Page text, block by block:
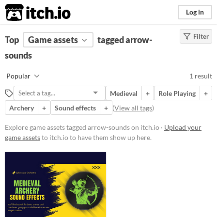
itch.io Log in
FILTER RESULTS (Clear)
Suggest description for this tag
Price
Paid
Sound effects
Styles
Formats
Filter
Top Game assets
tagged arrow-
sounds
Popular 1 result
Medieval + Role Playing
+
Archery
+ Sound effects + (View all tags)
Explore game assets tagged arrow-sounds on itch.io · Upload your
game assetsto itch.io to have them show up here.